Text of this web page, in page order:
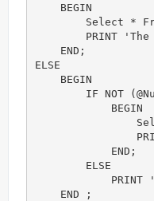
    BEGIN
Select *
PRINT
    END;
ELSE
    BEGIN
IF NOT
            BEGIN
            END;
        ELSE
PRINT
    END ;